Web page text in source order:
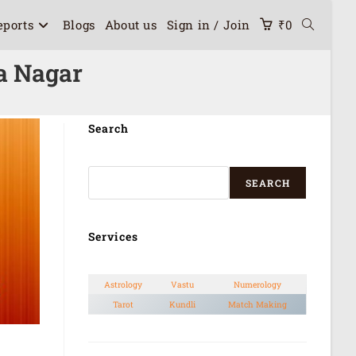
Blogs About us Sign in / Join ₹0
Nagar
Search
SEARCH
Services
Astrology Vastu
Numerology
Tarot
Kundli Match Making